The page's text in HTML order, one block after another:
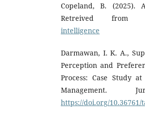
Copeland, B. (2025).
Retreived from
intelligence
Darmawan, I. K. A.,
Perception and
Process: Case Study
Management.
https://doi.org/10.36761/